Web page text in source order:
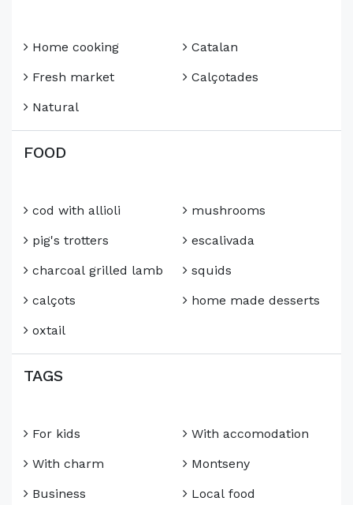
Home cooking
Fresh market
Natural
Catalan
Calçotades
FOOD
cod with allioli
pig's trotters
charcoal grilled lamb
calçots
oxtail
mushrooms
escalivada
squids
home made desserts
TAGS
For kids
With charm
Business
With accomodation
Montseny
Local food